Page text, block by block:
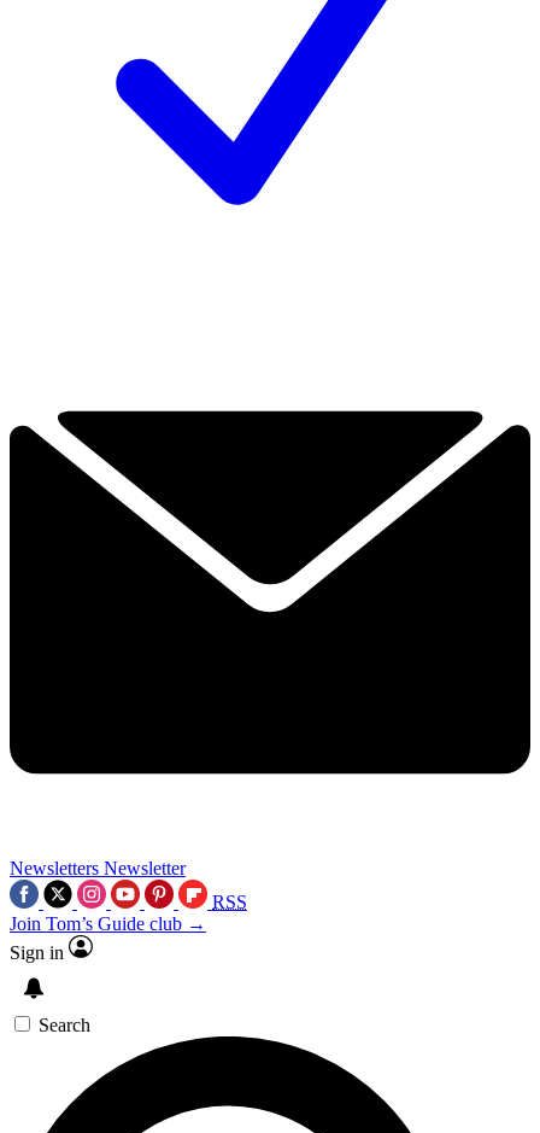
Newsletters Newsletter
RSS
Join Tom’s Guide club →
Sign in
Search